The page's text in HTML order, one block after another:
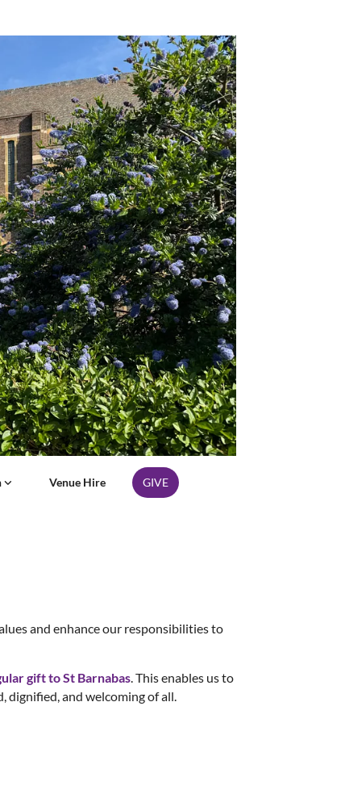
Venue Hire GIVE
and enhance our responsibilities to
gift to St Barnabas. This enables us to
dignified, and welcoming of all.